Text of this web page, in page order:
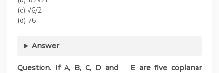
(c) √6/2
(d) √6
Answer
Question. If A, B, C, D and E are five coplanar